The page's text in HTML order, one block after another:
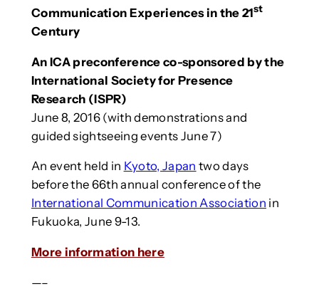
Communication Experiences in the 21st
Century
An ICA preconference co-sponsored by the
International Society for Presence
Research (ISPR)
June 8, 2016 (with demonstrations and
guided sightseeing events June 7)
An event held in Kyoto, Japan two days
before the 66th annual conference of the
International Communication Association in
Fukuoka, June 9-13.
More information here
—–